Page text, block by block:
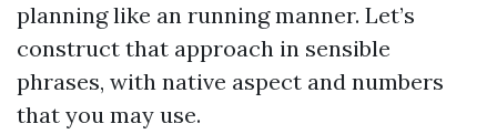
planning like an running manner. Let’s
construct that approach in sensible
phrases, with native aspect and numbers
that you may use.